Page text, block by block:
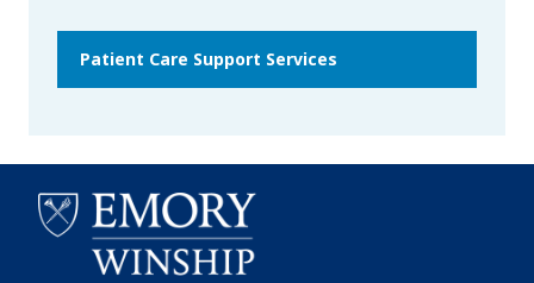
Patient Care Support Services